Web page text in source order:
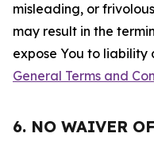
misleading, or
may result in the
expose You to liability
General Terms and
6. NO WAIVER